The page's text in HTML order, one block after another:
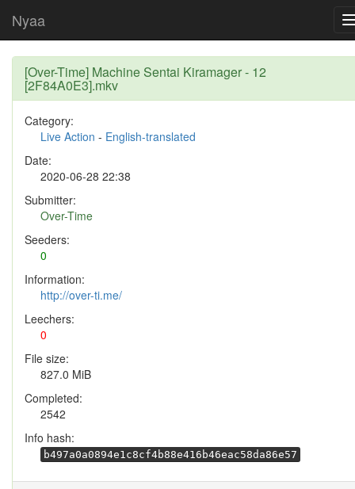
Nyaa
[Over-Time] Machine Sentai Kiramager - 12
[2F84A0E3].mkv
Category:
Live Action - English-translated
Date:
2020-06-28 22:38
Submitter:
Over-Time
Seeders:
0
Information:
http://over-ti.me/
Leechers:
0
File size:
827.0 MiB
Completed:
2542
Info hash:
b497a0a0894e1c8cf4b88e416b46eac58da86e57